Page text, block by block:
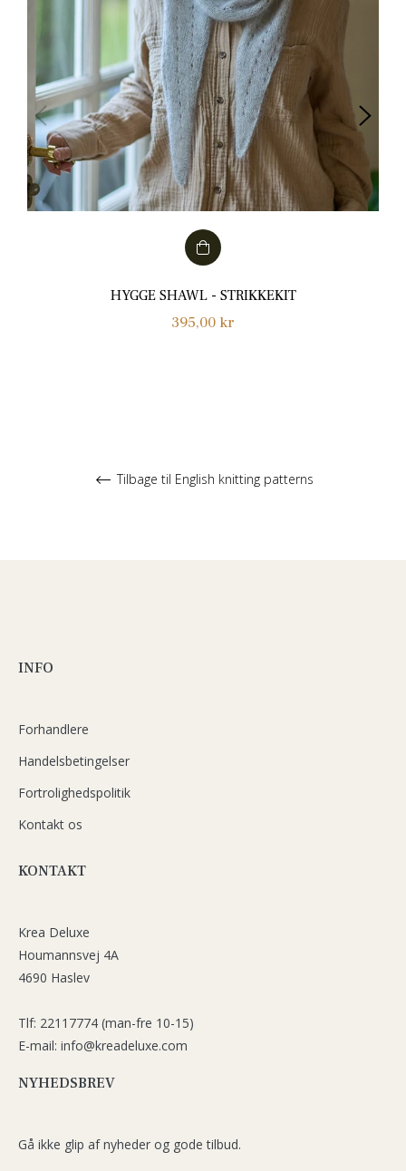
HYGGE SHAWL - STRIKKEKIT
Normalpris
395,00 kr
Tilbage til English knitting patterns
INFO
Forhandlere
Handelsbetingelser
Fortrolighedspolitik
Kontakt os
KONTAKT
Krea Deluxe
Houmannsvej 4A
4690 Haslev
Tlf: 22117774 (man-fre 10-15)
E-mail: info@kreadeluxe.com
NYHEDSBREV
Gå ikke glip af nyheder og gode tilbud.